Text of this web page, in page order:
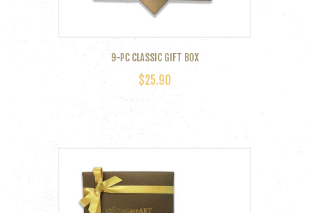
9-PC CLASSIC GIFT BOX
$25.90